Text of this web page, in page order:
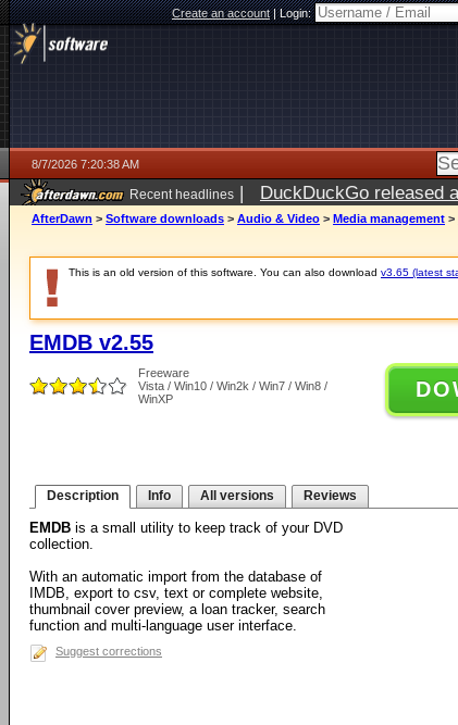
Create an account|Login:
8/7/2026 7:20:38 AM
Recent headlines | DuckDuckGo released
ago
AfterDawn > Software downloads > Audio & Video > Media management >
This is an old version of this software. You can also download v3.65 (latest
EMDB v2.55
Freeware
Vista / Win10 / Win2k / Win7 / Win8 /
WinXP
Description Info All versions Reviews
EMDB is a small utility to keep track of your DVD
collection.
With an automatic import from the database of
IMDB, export to csv, text or complete website,
thumbnail cover preview, a loan tracker, search
function and multi-language user interface.
Suggest corrections